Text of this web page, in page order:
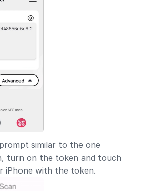
similar to the one
turn on the token and touch
iPhone with the token.